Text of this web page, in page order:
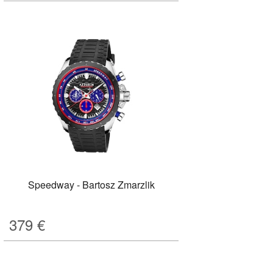
Speedway - Bartosz Zmarzlik
379 €